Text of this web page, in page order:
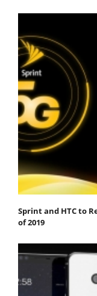
Sprint and HTC to
of 2019